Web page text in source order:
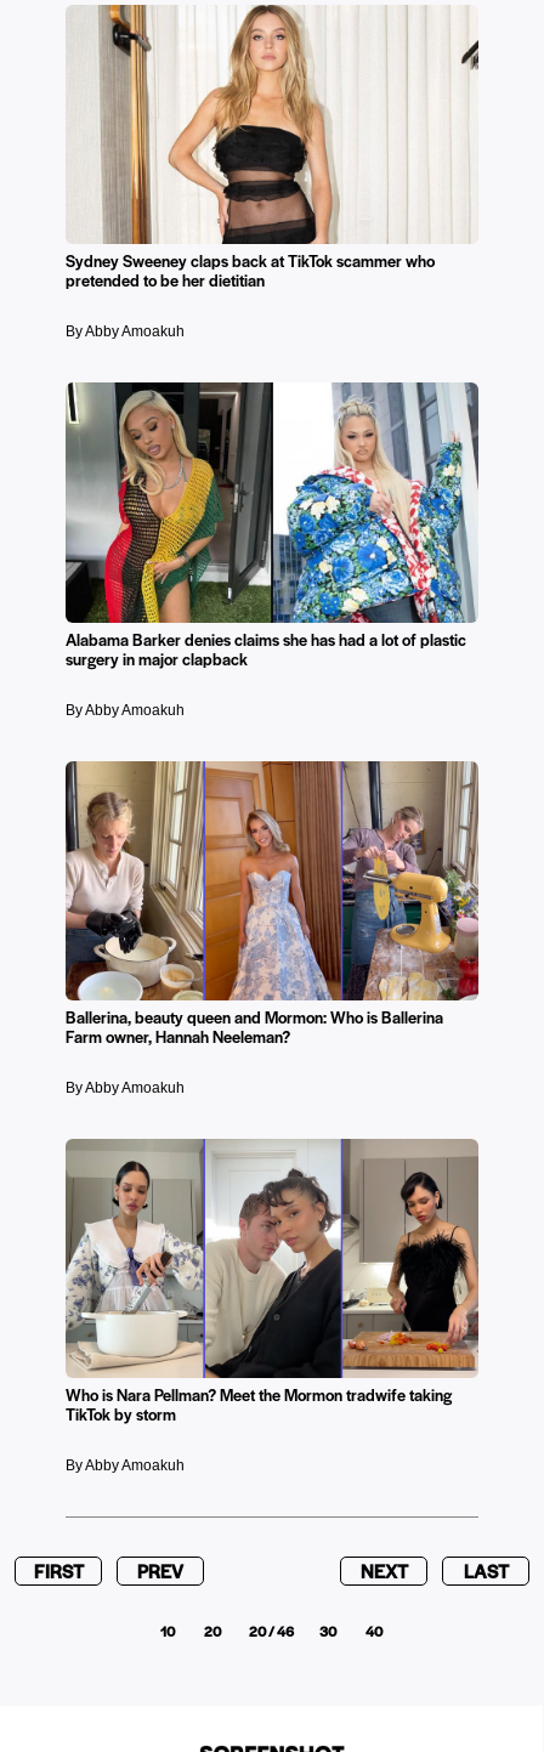
Sydney Sweeney claps back at TikTok scammer who
pretended to be her dietitian
By Abby Amoakuh
Alabama Barker denies claims she has had a lot of plastic
surgery in major clapback
By Abby Amoakuh
Ballerina, beauty queen and Mormon: Who is Ballerina
Farm owner, Hannah Neeleman?
By Abby Amoakuh
Who is Nara Pellman? Meet the Mormon tradwife taking
TikTok by storm
By Abby Amoakuh
FIRST PREV
10 20 20 / 46 30 40
NEXT LAST